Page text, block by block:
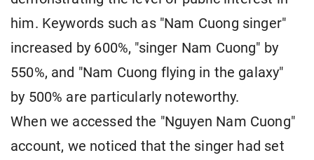
him. Keywords such as "Nam Cuong singer"
increased by 600%, "singer Nam Cuong" by
550%, and "Nam Cuong flying in the galaxy"
by 500% are particularly noteworthy.
When we accessed the "Nguyen Nam Cuong"
account, we noticed that the singer had set